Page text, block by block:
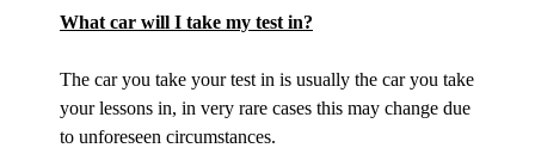
What car will I take my test in?
The car you take your test in is usually the car you take
your lessons in, in very rare cases this may change due
to unforeseen circumstances.